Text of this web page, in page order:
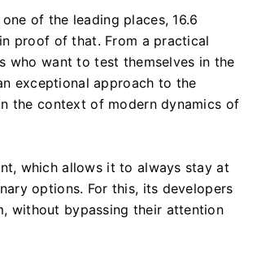
of the leading places, 16.6
proof of that. From a practical
who want to test themselves in the
exceptional approach to the
the context of modern dynamics of
which allows it to always stay at
options. For this, its developers
without bypassing their attention